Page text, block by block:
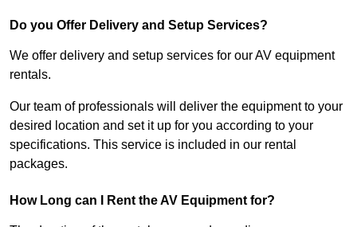
Do you Offer Delivery and Setup Services?
We offer delivery and setup services for our AV equipment
rentals.
Our team of professionals will deliver the equipment to your
desired location and set it up for you according to your
specifications. This service is included in our rental
packages.
How Long can I Rent the AV Equipment for?